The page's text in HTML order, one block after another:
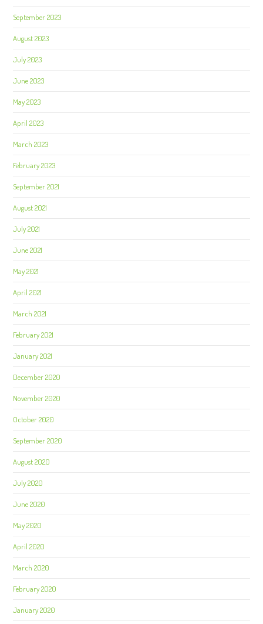
September 2023
August 2023
July 2023
June 2023
May 2023
April 2023
March 2023
February 2023
September 2021
August 2021
July 2021
June 2021
May 2021
April 2021
March 2021
February 2021
January 2021
December 2020
November 2020
October 2020
September 2020
August 2020
July 2020
June 2020
May 2020
April 2020
March 2020
February 2020
January 2020